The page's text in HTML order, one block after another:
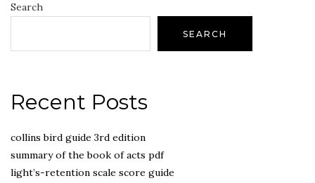
Search
SEARCH
Recent Posts
collins bird guide 3rd edition
summary of the book of acts pdf
light’s-retention scale score guide